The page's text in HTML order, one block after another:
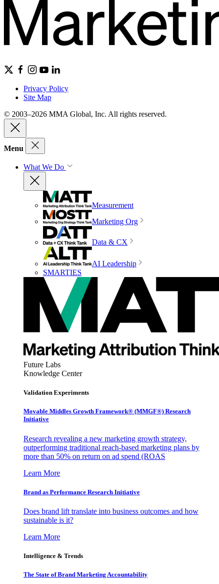
Privacy Policy
Site Map
© 2003–2026 MMA Global, Inc. All rights reserved.
Menu
What We Do
Measurement
Marketing Org
Data & CX
AI Leadership
SMARTIES
Future Labs
Knowledge Center
Validation Experiments
Movable Middles Growth Framework® (MMGF®) Research
Initiative
Research revealing a new marketing growth strategy,
outperforming traditional reach-based marketing plans by
more than 50% on return on ad spend (ROAS
Learn More
Brand as Performance Research Initiative
Does brand lift translate into business outcomes and how
sustainable is it?
Learn More
Intelligence & Trends
The State of Brand Marketing Accountability